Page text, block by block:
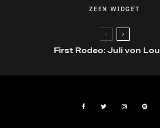
ZEEN WIDGET
First Rodeo: Juli von Lou